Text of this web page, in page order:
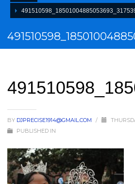
BY DJPRECISE1914@GMAIL.COM /
PUBLISHED IN